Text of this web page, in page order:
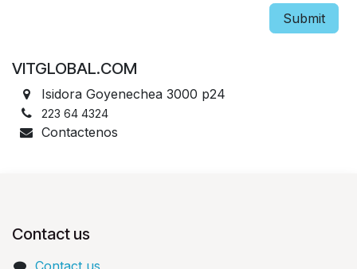
Submit
VITGLOBAL.COM
Isidora Goyenechea 3000 p24
223 64 4324
Contactenos
Contact us
Contact us